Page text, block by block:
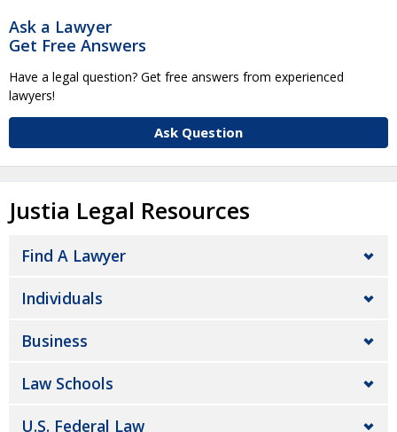
Ask a Lawyer
Get Free Answers
Have a legal question? Get free answers from experienced
lawyers!
Ask Question
Justia Legal Resources
Find A Lawyer
Individuals
Business
Law Schools
U.S. Federal Law